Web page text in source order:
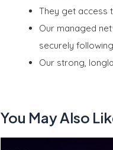
They get access
Our managed
securely
Our strong,
You May Also